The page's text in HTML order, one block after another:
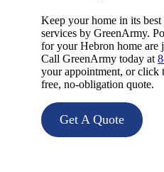
Keep your home in its
services by GreenArmy.
for your Hebron home are
Call GreenArmy today at
your appointment, or click
free, no-obligation quote.
Get A Quote